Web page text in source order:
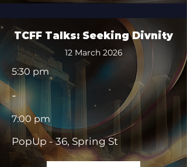
TCFF Talks: Seeking Divnity
12 March 2026
5:30 pm
-
7:00 pm
PopUp - 36, Spring St